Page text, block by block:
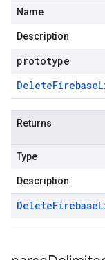
Name
Description
prototype
DeleteFirebase
Returns
Type
Description
DeleteFirebase